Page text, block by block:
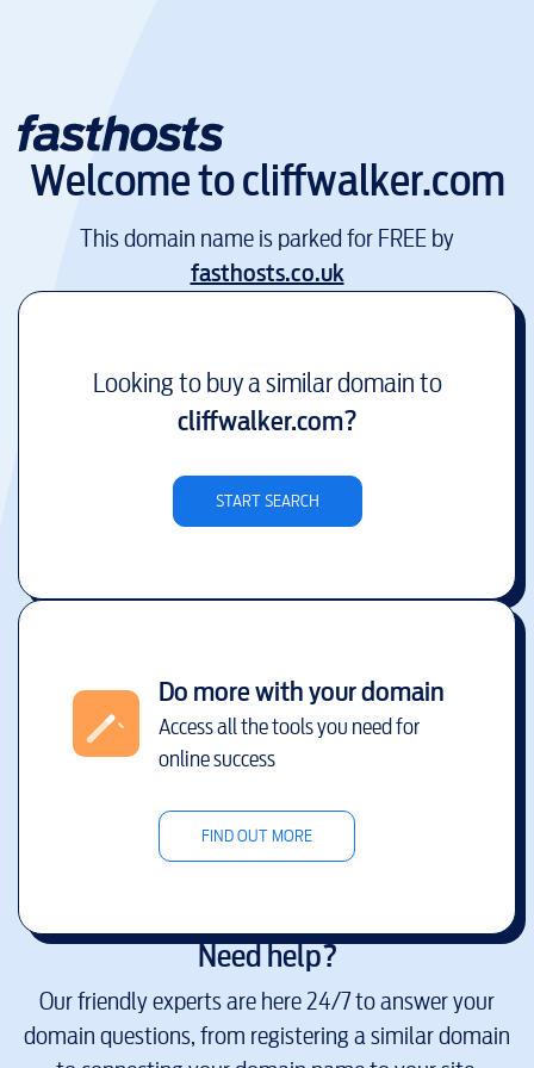
Welcome tocliffwalker.com
This domain name is parked for FREE by
fasthosts.co.uk
Looking to buy a similar domain to
cliffwalker.com?
START SEARCH
Do more with your domain
Access all the tools you need for
online success
FIND OUT MORE
Need help?
Our friendly experts are here 24/7 to answer your
domain questions, from registering a similar domain